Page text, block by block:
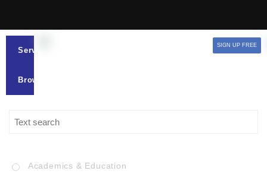
Services
Browse
SIGN UP FREE
Academics & Education